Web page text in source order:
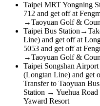
Taipei MRT Yongning
712 and get off at
→Taoyuan Golf &
Taipei Bus
Line) and get off at
5053 and get off at
→Taoyuan Golf &
Taipei Songshan
(Longtan Line) and get
Transfer to Taoyuan
Station → Yuehua
Yaward Resort